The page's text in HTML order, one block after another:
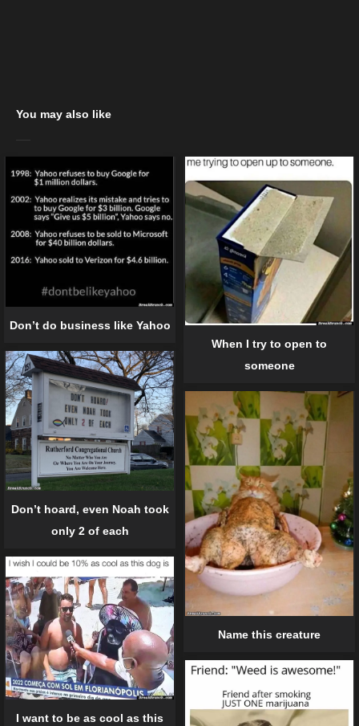
You may also like
Don’t do business like Yahoo
When I try to open to
someone
Don’t hoard, even Noah took
only 2 of each
Name this creature
I want to be as cool as this